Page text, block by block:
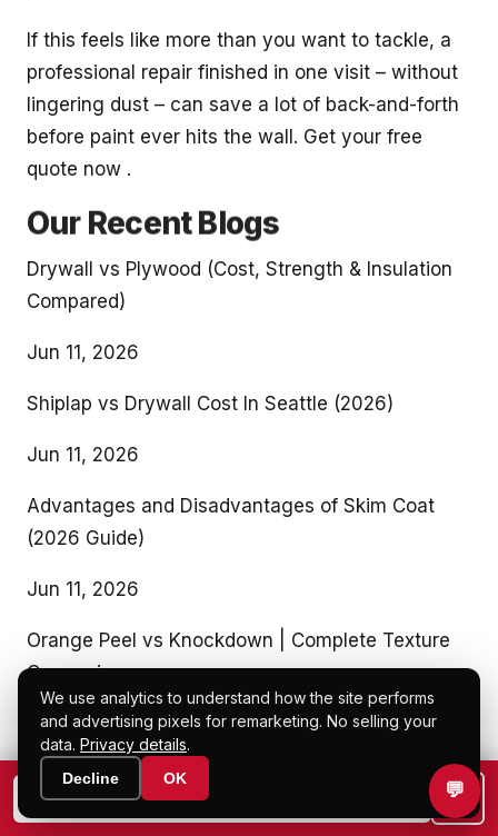
If this feels like more than you want to tackle, a
professional repair finished in one visit – without
lingering dust – can save a lot of back-and-forth
before paint ever hits the wall. Get your free
quote now .
Our Recent Blogs
Drywall vs Plywood (Cost, Strength & Insulation
Compared)
Jun 11, 2026
Shiplap vs Drywall Cost In Seattle (2026)
Jun 11, 2026
Advantages and Disadvantages of Skim Coat
(2026 Guide)
Jun 11, 2026
Orange Peel vs Knockdown | Complete Texture
Comparison
Jun 11, 2026
Our Recent Blogs
Drywall vs Plywood (Cost, Strength & Insulation
📷 Text a photo to (425) 200-5785 📞
💬
We use analytics to understand how the site performs
and advertising pixels for remarketing. No selling your
data. Privacy details.
Decline OK